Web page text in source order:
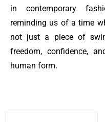
in contemporary
reminding us of a time
not just a piece of
freedom, confidence,
human form.